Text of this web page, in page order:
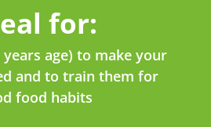
for:
years age) to make your
and to train them for
food habits